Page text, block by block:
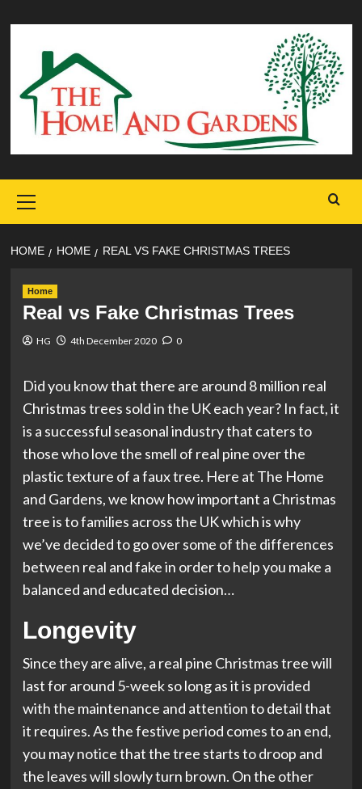
to
content
Menu
HOME HOME REAL VS FAKE CHRISTMAS TREES
Home
Real vs Fake Christmas Trees
HG 4th December 2020 0
Did you know that there are around 8 million real
Christmas trees sold in the UK each year? In fact, it
is a successful seasonal industry that caters to
those who love the smell of real pine over the
plastic texture of a faux tree. Here at The Home
and Gardens, we know how important a Christmas
tree is to families across the UK which is why
we’ve decided to go over some of the differences
between real and fake in order to help you make a
balanced and educated decision…
Longevity
Since they are alive, a real pine Christmas tree will
last for around 5-week so long as it is provided
with the maintenance and attention to detail that
it requires. As the festive period comes to an end,
you may notice that the tree starts to droop and
the leaves will slowly turn brown. On the other